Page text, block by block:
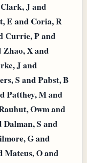
J and
E and Coria, R
Currie, P and
X and
J and
S and Pabst, B
Patthey, M and
Owm and
S and
G and
Mateus, O and